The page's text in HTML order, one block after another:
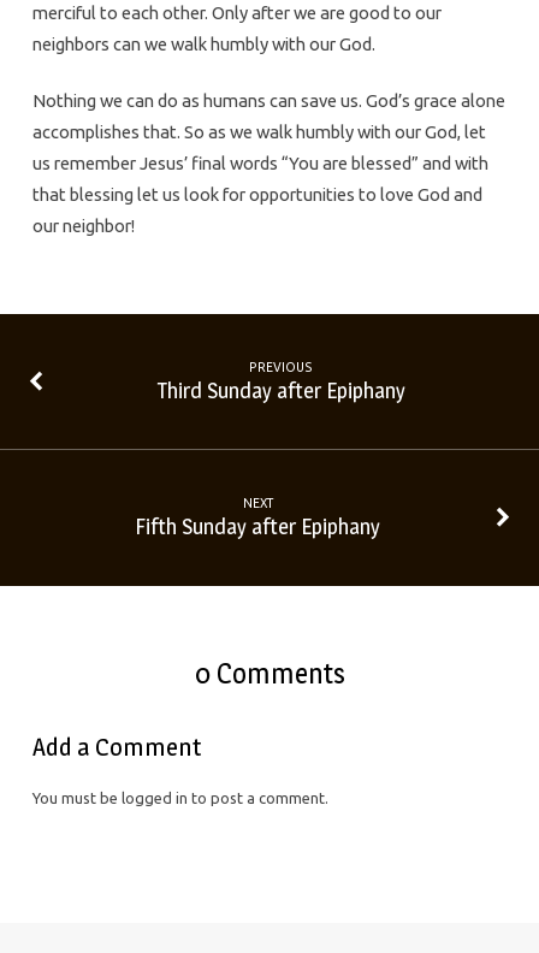
merciful to each other. Only after we are good to our
neighbors can we walk humbly with our God.
Nothing we can do as humans can save us. God’s grace alone
accomplishes that. So as we walk humbly with our God, let
us remember Jesus’ final words “You are blessed” and with
that blessing let us look for opportunities to love God and
our neighbor!
PREVIOUS
Third Sunday after Epiphany
NEXT
Fifth Sunday after Epiphany
0 Comments
Add a Comment
You must be logged in to post a comment.